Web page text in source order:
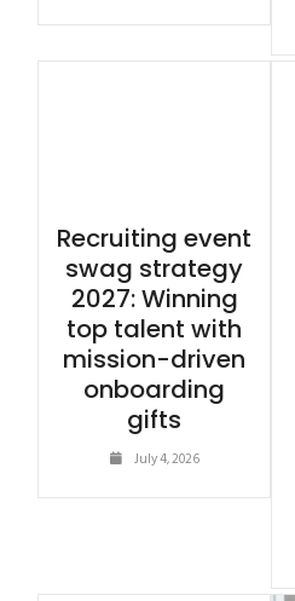
Recruiting event
swag strategy
2027: Winning
top talent with
mission-driven
onboarding
gifts
July 4, 2026